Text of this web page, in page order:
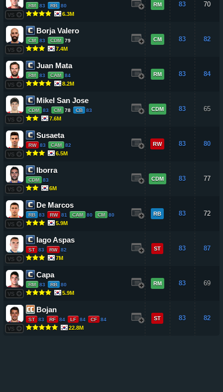
VS
RM 83 RB 80
6.3M
RM 83 70
VS
Borja Valero
CM 83 CDM 79
7.4M
CM 83 82
VS
Juan Mata
RM 83 CAM 84
8.2M
RM 83 84
VS
Mikel San Jose
CDM 83 CM 78 CB 83
7.6M
CDM 83 65
VS
Susaeta
RW 83 CAM 82
6.5M
RW 83 80
VS
Iborra
CDM 83
6M
CDM 83 77
VS
De Marcos
RB 83 RW 81 CAM 80 CM 80
5.9M
RB 83 72
VS
Iago Aspas
ST 83 RW 82
7M
ST 83 87
VS
Capa
RM 83 RB 80
5.9M
RM 83 69
VS
Bojan
ST 83 RF 84 LF 84 CF 84
22.8M
ST 83 82